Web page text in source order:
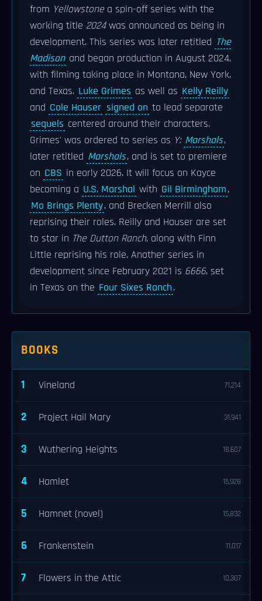
from Yellowstonea spin-off series with the
working title 2024was announced as being in
development. This series was later retitled The
Madison and began production in August 2024,
with filming taking place in Montana, New York,
and Texas. Luke Grimes as well as Kelly Reilly
and Cole Hauser signed on to lead separate
sequels centered around their characters.
Grimes' was ordered to series as Y: Marshals,
later retitled Marshals, and is set to premiere
on CBS in early 2026. It will focus on Kayce
becoming a U.S. Marshal with Gil Birmingham,
Mo Brings Plenty, and Brecken Merrill also
reprising their roles. Reilly and Hauser are set
to star in The Dutton Ranch, along with Finn
Little reprising his role. Another series in
development since February 2021 is 6666, set
in Texas on the Four Sixes Ranch.
BOOKS
1 Vineland 71,214
2 Project Hail Mary 31,941
3 Wuthering Heights 18,607
4 Hamlet 15,928
5 Hamnet (novel) 15,832
6 Frankenstein 11,017
7 Flowers in the Attic 10,307